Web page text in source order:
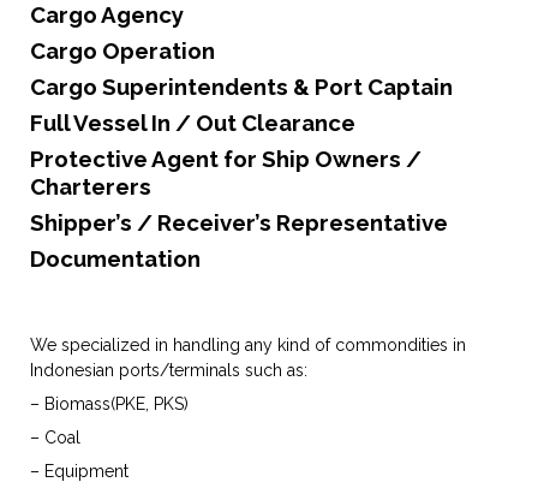
Cargo Agency
Cargo Operation
Cargo Superintendents & Port Captain
Full Vessel In / Out Clearance
Protective Agent for Ship Owners /
Charterers
Shipper’s / Receiver’s Representative
Documentation
We specialized in handling any kind of commondities in
Indonesian ports/terminals such as:
– Biomass(PKE, PKS)
– Coal
– Equipment